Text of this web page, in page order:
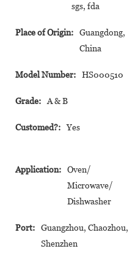
sgs, fda
Place of Origin:
Guangdong,
China
Model Number: HS000510
Grade: A & B
Customed?: Yes
Application:
Oven/
Microwave/
Dishwasher
Port:
Guangzhou, Chaozhou,
Shenzhen